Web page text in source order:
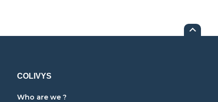
COLIVYS
Who are we ?